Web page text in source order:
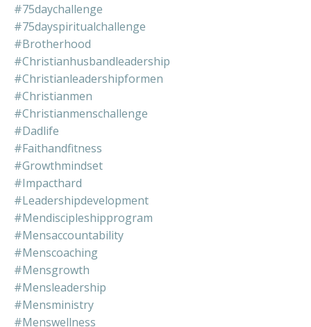
#75daychallenge
#75dayspiritualchallenge
#brotherhood
#christianhusbandleadership
#christianleadershipformen
#christianmen
#christianmenschallenge
#dadlife
#faithandfitness
#growthmindset
#impacthard
#leadershipdevelopment
#mendiscipleshipprogram
#mensaccountability
#menscoaching
#mensgrowth
#mensleadership
#mensministry
#menswellness